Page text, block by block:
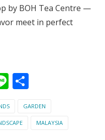
by BOH Tea Centre —
meet in perfect
Line
GARDEN
MALAYSIA